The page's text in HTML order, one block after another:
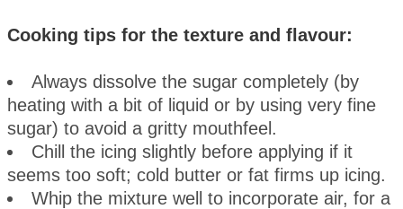
Cooking tips for the texture and flavour:
Always dissolve the sugar completely (by
heating with a bit of liquid or by using very fine
sugar) to avoid a gritty mouthfeel.
Chill the icing slightly before applying if it
seems too soft; cold butter or fat firms up icing.
Whip the mixture well to incorporate air, for a